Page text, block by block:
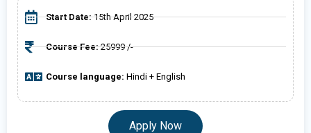
Start Date:15th April 2025
Course Fee:25999 /-
Course language: Hindi + English
Apply Now